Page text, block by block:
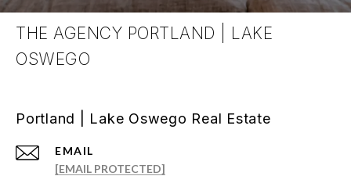
THE AGENCY PORTLAND | LAKE
OSWEGO
Portland | Lake Oswego Real Estate
EMAIL
[EMAIL PROTECTED]